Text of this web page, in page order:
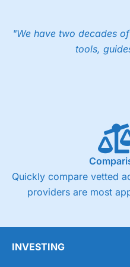
However, your friend
Low share dealing
£1 minimum deposit
Customer Service
"We have two decades
tools,
Quickly compare vetted
providers are most
INVESTING